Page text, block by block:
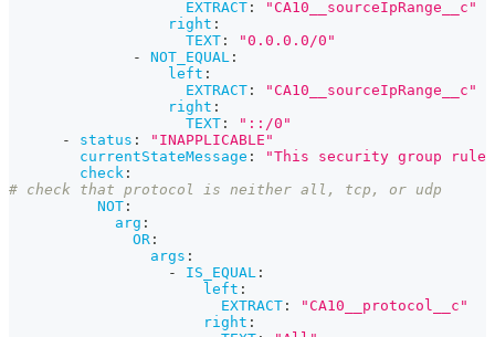
EXTRACT :
"CA10__sourceIpRange__c"
right :
TEXT :
"0.0.0.0/0"
-
NOT_EQUAL :
left :
EXTRACT :
"CA10__sourceIpRange__c"
right :
TEXT :
"::/0"
-
status :
"INAPPLICABLE"
currentStateMessage :
"This security group
check :
# check that protocol is neither all, tcp, or udp
NOT :
arg :
OR :
args :
-
IS_EQUAL :
left :
EXTRACT :
"CA10__protocol__c"
right :